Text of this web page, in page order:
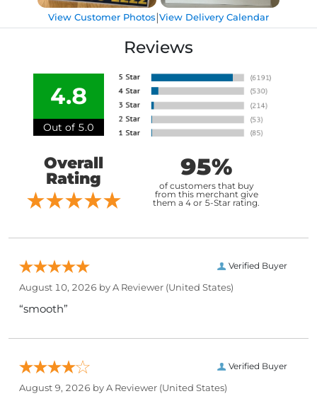
View Customer Photos|View Delivery Calendar
Reviews
4.8
Out of 5.0
Overall
Rating
95%
of customers that buy
from this merchant give
them a 4 or 5-Star rating.
Verified Buyer
August 10, 2026 byA Reviewer (United States)
“smooth”
Verified Buyer
August 9, 2026 byA Reviewer (United States)